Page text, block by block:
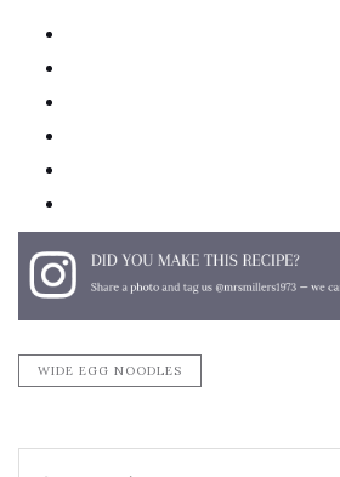
WIDE EGG NOODLES